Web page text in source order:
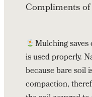
Compliments
Mulching
is used properly.
because bare soil
compaction,